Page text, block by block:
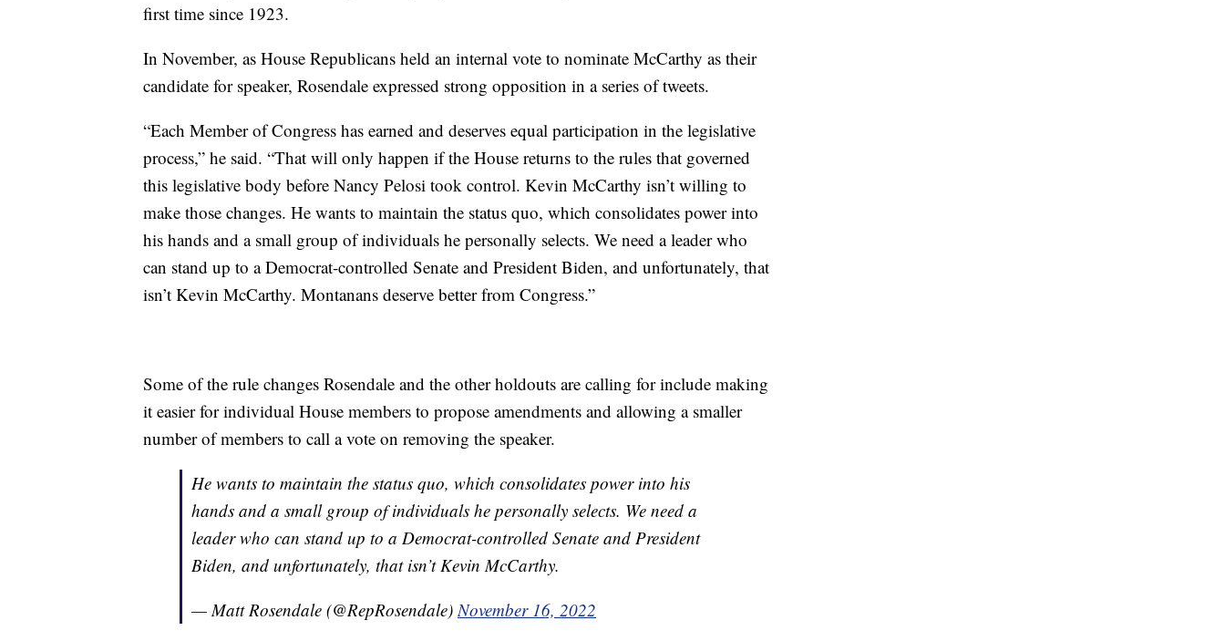
first time since 1923.
In November, as House Republicans held an internal vote to nominate McCarthy as their
candidate for speaker, Rosendale expressed strong opposition in a series of tweets.
“Each Member of Congress has earned and deserves equal participation in the legislative
process,” he said. “That will only happen if the House returns to the rules that governed
this legislative body before Nancy Pelosi took control. Kevin McCarthy isn’t willing to
make those changes. He wants to maintain the status quo, which consolidates power into
his hands and a small group of individuals he personally selects. We need a leader who
can stand up to a Democrat-controlled Senate and President Biden, and unfortunately, that
isn’t Kevin McCarthy. Montanans deserve better from Congress.”
Some of the rule changes Rosendale and the other holdouts are calling for include making
it easier for individual House members to propose amendments and allowing a smaller
number of members to call a vote on removing the speaker.
He wants to maintain the status quo, which consolidates power into his
hands and a small group of individuals he personally selects. We need a
leader who can stand up to a Democrat-controlled Senate and President
Biden, and unfortunately, that isn’t Kevin McCarthy.
— Matt Rosendale (@RepRosendale) November 16, 2022